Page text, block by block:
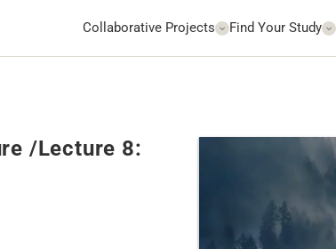
Collaborative Projects Find Your Study
/Lecture 8: